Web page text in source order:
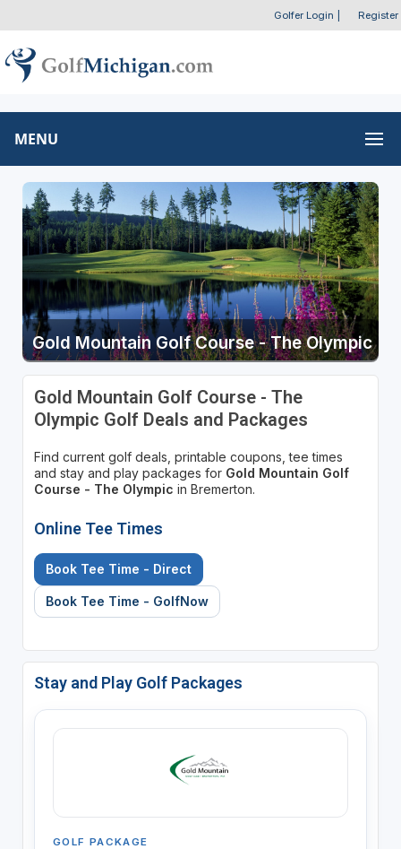
Golfer Login Register
MENU
Gold Mountain Golf Course - The Olympic
Gold Mountain Golf Course - The
Olympic Golf Deals and Packages
Find current golf deals, printable coupons, tee times
and stay and play packages for Gold Mountain Golf
Course - The Olympic in Bremerton.
Online Tee Times
Book Tee Time - Direct
Book Tee Time - GolfNow
Stay and Play Golf Packages
GOLF PACKAGE